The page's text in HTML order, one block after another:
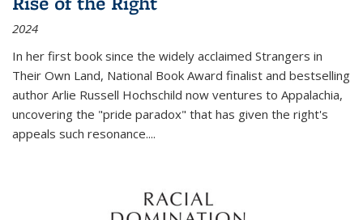
2024
In her first book since the widely acclaimed Strangers in
Their Own Land, National Book Award finalist and bestselling
author Arlie Russell Hochschild now ventures to Appalachia,
uncovering the "pride paradox" that has given the right's
appeals such resonance....